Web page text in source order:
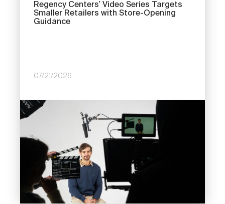
Regency Centers’ Video Series Targets
Smaller Retailers with Store-Opening
Guidance
07/21/2026